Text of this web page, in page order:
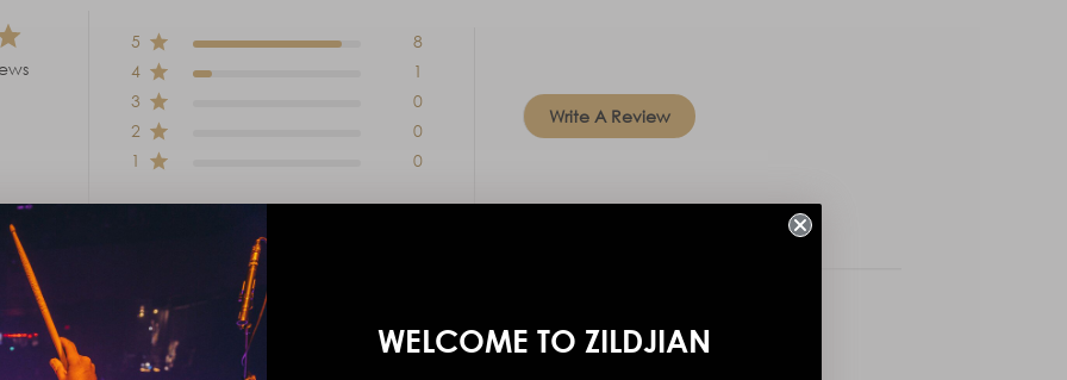
5
8
4
1
3
0
2
0
1
0
Write A Review
With media WELCOME TO ZILDJIAN